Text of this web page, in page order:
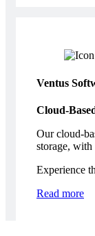
Ventus
Cloud-
Our cloud-
storage, with
Experience
Read more